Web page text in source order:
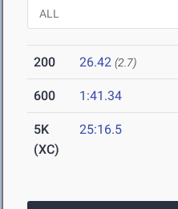
200 26.42 (2.7)
600 1:41.34
5K
(XC)
25:16.5